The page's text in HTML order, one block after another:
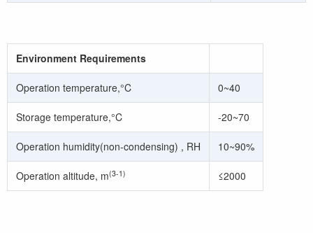
Environment Requirements
Operation temperature,°C 0~40
Storage temperature,°C -20~70
Operation humidity(non-condensing) , RH 10~90%
Operation altitude, m(3-1) ≤2000